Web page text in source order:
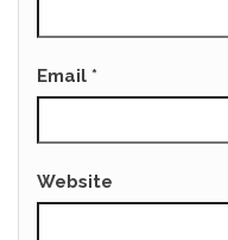
Email *
Website